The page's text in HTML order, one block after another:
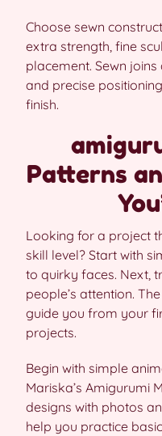
Choose sewn
extra strength, fine
placement. Sewn
and precise
finish.
Patterns
Looking for a project
skill level? Start with
to quirky faces. Next,
people’s attention.
guide you from your
projects.
Begin with simple
Mariska’s Amigurumi
designs with photos
help you practice